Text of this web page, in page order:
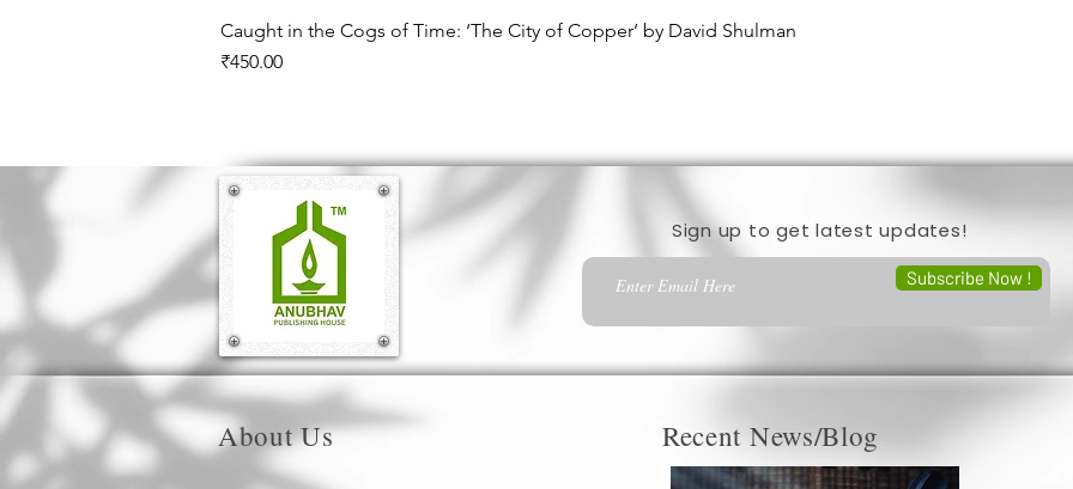
Quick View
Caught in the Cogs of Time: ‘The City of Copper’ by David Shulman
Price
₹450.00
Sign up to get latest updates!
Subscribe Now !
About Us Recent News/Blog